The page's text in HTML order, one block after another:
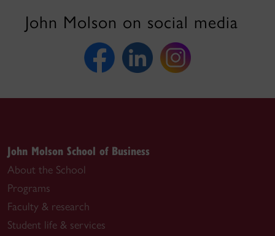
John Molson on social media
John Molson School of Business
About the School
Programs
Faculty & research
Student life & services